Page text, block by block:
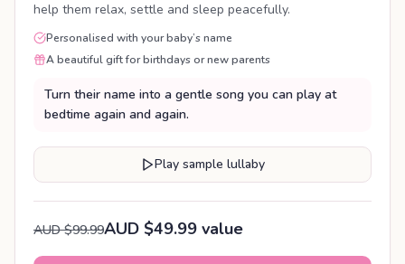
help them relax, settle and sleep peacefully.
Personalised with your baby’s name
A beautiful gift for birthdays or new parents
Turn their name into a gentle song you can play at
bedtime again and again.
Play sample lullaby
AUD $99.99AUD $49.99 value